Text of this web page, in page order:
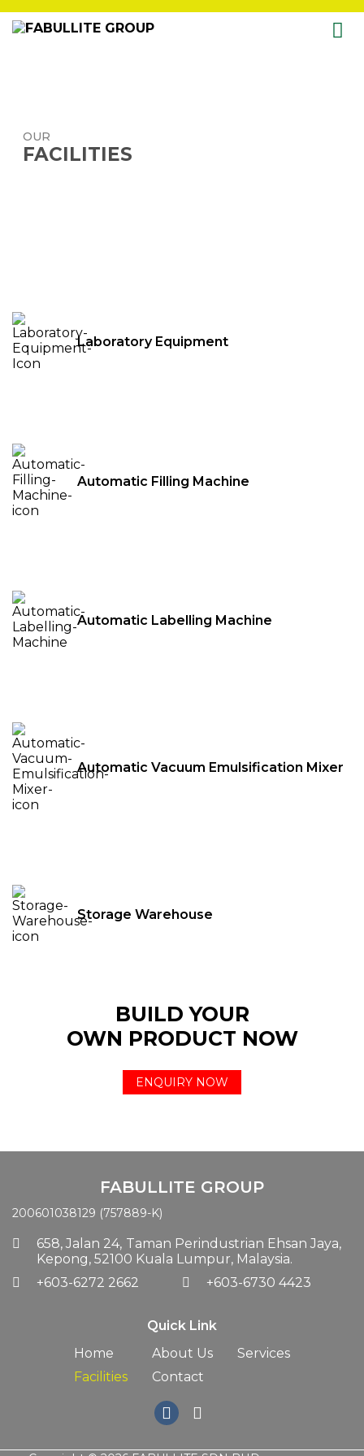
FACILITIES
OUR
Laboratory Equipment
Automatic Filling Machine
Automatic Labelling Machine
Automatic Vacuum Emulsification Mixer
Storage Warehouse
BUILD YOUR
OWN PRODUCT NOW
ENQUIRY NOW
FABULLITE GROUP
200601038129 (757889-K)
658, Jalan 24, Taman Perindustrian Ehsan Jaya,
Kepong, 52100 Kuala Lumpur, Malaysia.
+603-6272 2662
+603-6730 4423
Quick Link
Home
About Us
Services
Facilities
Contact